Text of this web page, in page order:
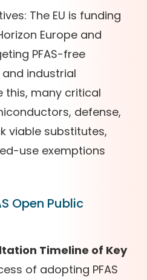
The EU is funding
Europe and
PFAS-free
industrial
this, many critical
defense,
viable substitutes,
use exemptions
Open Public
Timeline of Key
of adopting PFAS